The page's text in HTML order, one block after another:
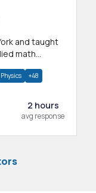
math
Physics +48
2 hours
avg response